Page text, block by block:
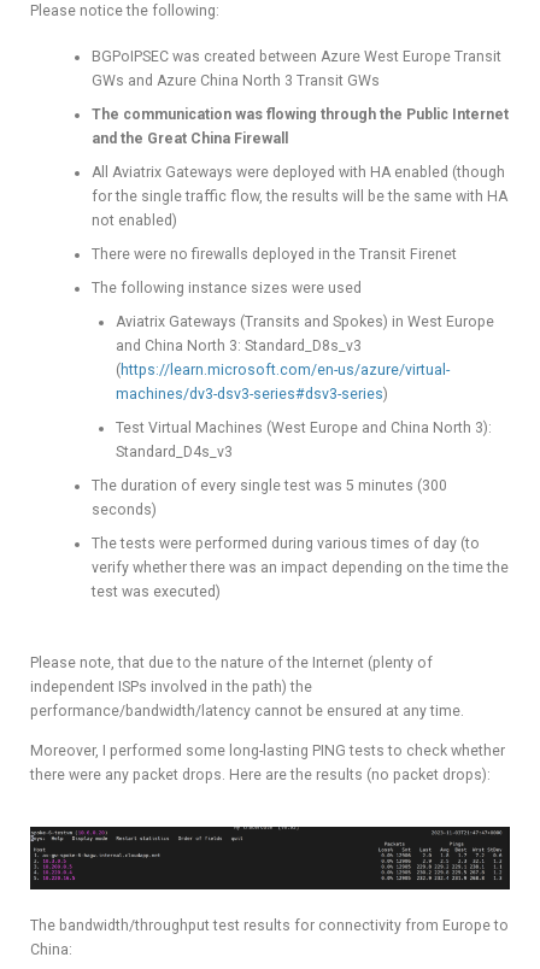
Please notice the following:
BGPoIPSEC was created between Azure West Europe Transit
GWs and Azure China North 3 Transit GWs
The communication was flowing through the Public Internet
and the Great China Firewall
All Aviatrix Gateways were deployed with HA enabled (though
for the single traffic flow, the results will be the same with HA
not enabled)
There were no firewalls deployed in the Transit Firenet
The following instance sizes were used
Aviatrix Gateways (Transits and Spokes) in West Europe
and China North 3: Standard_D8s_v3
( https://learn.microsoft.com/en-us/azure/virtual-
machines/dv3-dsv3-series#dsv3-series)
Test Virtual Machines (West Europe and China North 3):
Standard_D4s_v3
The duration of every single test was 5 minutes (300
seconds)
The tests were performed during various times of day (to
verify whether there was an impact depending on the time the
test was executed)
Please note, that due to the nature of the Internet (plenty of
independent ISPs involved in the path) the
performance/bandwidth/latency cannot be ensured at any time.
Moreover, I performed some long-lasting PING tests to check whether
there were any packet drops. Here are the results (no packet drops):
The bandwidth/throughput test results for connectivity from Europe to
China: